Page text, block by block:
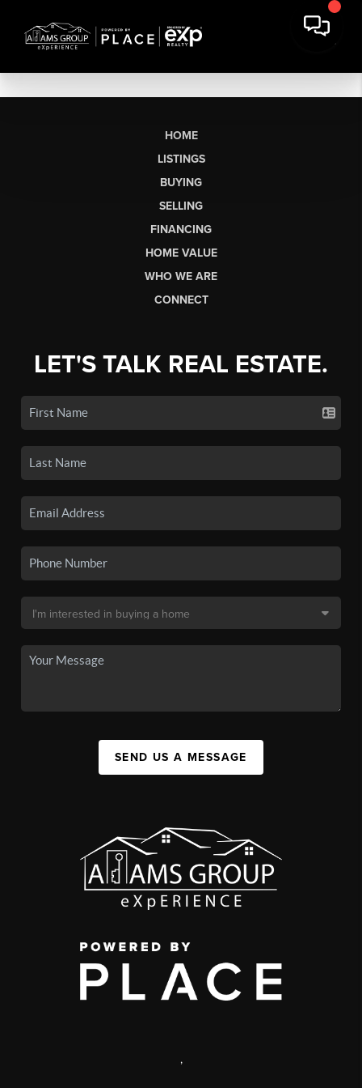
HOME
LISTINGS
BUYING
SELLING
FINANCING
HOME VALUE
WHO WE ARE
CONNECT
LET'S TALK REAL ESTATE.
SEND US A MESSAGE
,